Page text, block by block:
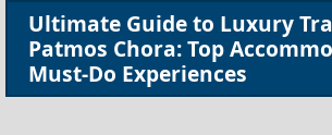
Ultimate Guide to Luxury
Patmos Chora: Top
Must-Do Experiences